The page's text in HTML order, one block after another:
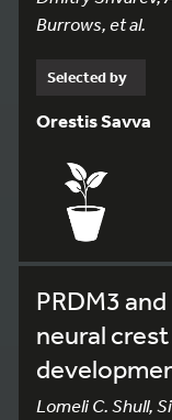
Burrows, et al.
Selected by
Orestis Savva
PRDM3
neural
Lomeli C. Shull,